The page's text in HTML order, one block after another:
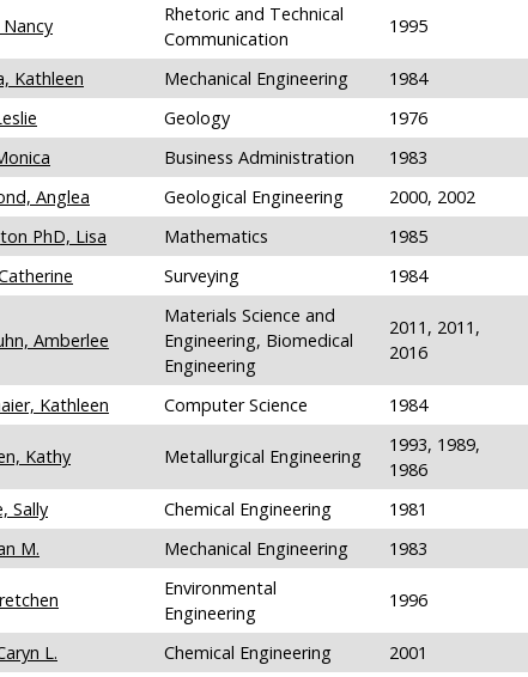
Rhetoric and Technical
Communication
1995
Kathleen Mechanical Engineering 1984
Geology 1976
Business Administration 1983
Anglea
Geological Engineering 2000, 2002
PhD, Lisa
Mathematics 1985
Surveying 1984
Amberlee
Materials Science and
Engineering, Biomedical
Engineering
2011, 2011,
2016
Kathleen Computer Science 1984
Kathy Metallurgical Engineering
1993, 1989,
1986
Sally Chemical Engineering 1981
M.
Mechanical Engineering 1983
Environmental
Engineering
1996
L. Chemical Engineering 2001